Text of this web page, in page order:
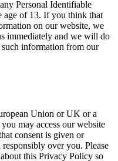
Personal Identifiable
age of 13. If you think that
on our website, we
immediately and we will do
information from our
Union or UK or a
may access our website
consent is given or
over you. Please
this Privacy Policy so